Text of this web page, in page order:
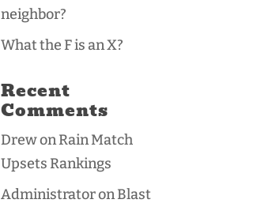
neighbor?
What the F is an X?
Recent
Comments
DrewonRain Match
Upsets Rankings
AdministratoronBlast